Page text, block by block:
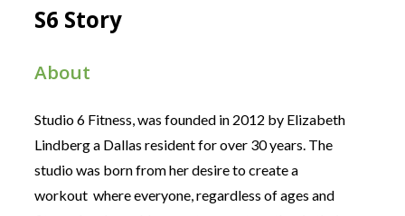
S6 Story
About
Studio 6 Fitness, was founded in 2012 by Elizabeth
Lindberg a Dallas resident for over 30 years. The
studio was born from her desire to create a
workout where everyone, regardless of ages and